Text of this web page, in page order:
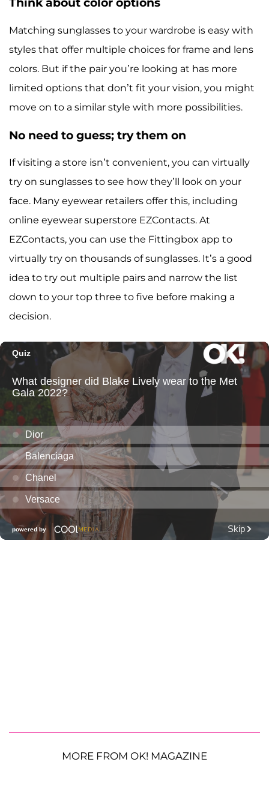
Think about color options
Matching sunglasses to your wardrobe is easy with
styles that offer multiple choices for frame and lens
colors. But if the pair you’re looking at has more
limited options that don’t fit your vision, you might
move on to a similar style with more possibilities.
No need to guess; try them on
If visiting a store isn’t convenient, you can virtually
try on sunglasses to see how they’ll look on your
face. Many eyewear retailers offer this, including
online eyewear superstore EZContacts. At
EZContacts, you can use the Fittingbox app to
virtually try on thousands of sunglasses. It’s a good
idea to try out multiple pairs and narrow the list
down to your top three to five before making a
decision.
MORE FROM OK! MAGAZINE